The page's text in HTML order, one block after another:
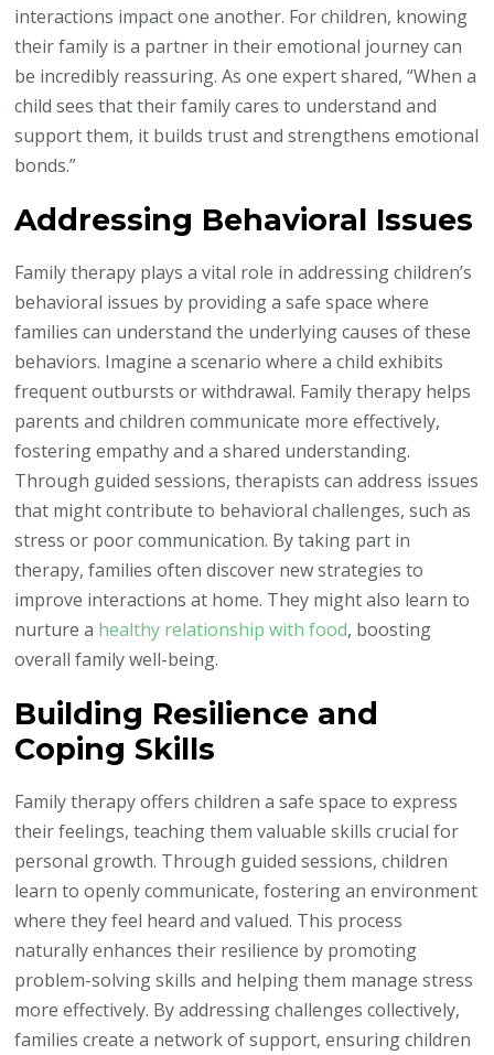
interactions impact one another. For children, knowing
their family is a partner in their emotional journey can
be incredibly reassuring. As one expert shared, “When a
child sees that their family cares to understand and
support them, it builds trust and strengthens emotional
bonds.”
Addressing Behavioral Issues
Family therapy plays a vital role in addressing children’s
behavioral issues by providing a safe space where
families can understand the underlying causes of these
behaviors. Imagine a scenario where a child exhibits
frequent outbursts or withdrawal. Family therapy helps
parents and children communicate more effectively,
fostering empathy and a shared understanding.
Through guided sessions, therapists can address issues
that might contribute to behavioral challenges, such as
stress or poor communication. By taking part in
therapy, families often discover new strategies to
improve interactions at home. They might also learn to
nurture a healthy relationship with food, boosting
overall family well-being.
Building Resilience and
Coping Skills
Family therapy offers children a safe space to express
their feelings, teaching them valuable skills crucial for
personal growth. Through guided sessions, children
learn to openly communicate, fostering an environment
where they feel heard and valued. This process
naturally enhances their resilience by promoting
problem-solving skills and helping them manage stress
more effectively. By addressing challenges collectively,
families create a network of support, ensuring children